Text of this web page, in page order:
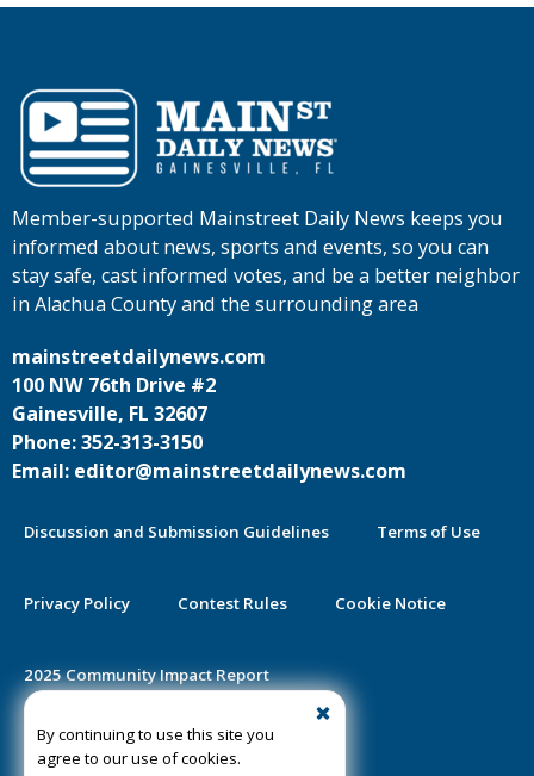
By continuing to use this site you
agree to our use of cookies.
Member-supported Mainstreet Daily News keeps you
informed about news, sports and events, so you can
stay safe, cast informed votes, and be a better neighbor
in Alachua County and the surrounding area
mainstreetdailynews.com
100 NW 76th Drive #2
Gainesville, FL 32607
Phone: 352-313-3150
Email: editor@mainstreetdailynews.com
Discussion and Submission Guidelines Terms of Use
Privacy Policy Contest Rules Cookie Notice
2025 Community Impact Report
Public Notice Certification